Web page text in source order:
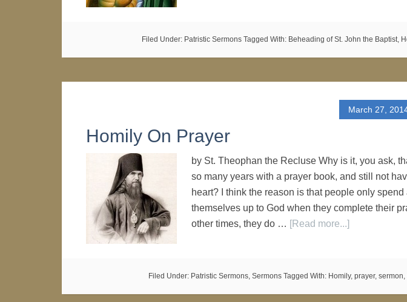
Filed Under: Patristic Sermons Tagged With: Beheading of St. John the Baptist,
March 27,
Homily On Prayer
by St. Theophan the Recluse Why is it, you ask,
so many years with a prayer book, and still not
heart? I think the reason is that people only
themselves up to God when they complete their
other times, they do … [Read more...]
Filed Under: Patristic Sermons, Sermons Tagged With: Homily, prayer, sermon,